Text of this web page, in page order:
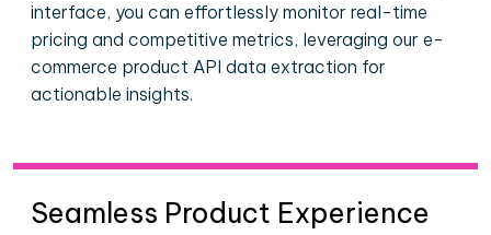
interface, you can effortlessly monitor real-time
pricing and competitive metrics, leveraging our e-
commerce product API data extraction for
actionable insights.
Seamless Product Experience